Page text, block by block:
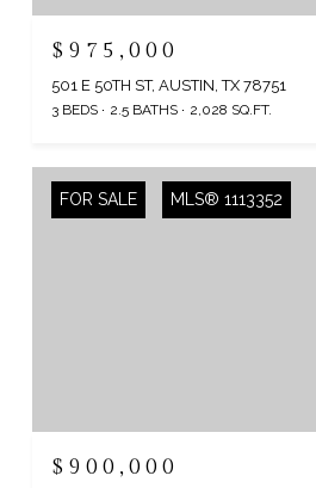
$975,000
501 E 50TH ST, AUSTIN, TX 78751
3 BEDS 2.5 BATHS 2,028 SQ.FT.
FOR SALE MLS® 1113352
$900,000